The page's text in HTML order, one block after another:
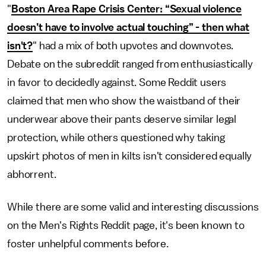
" Boston Area Rape Crisis Center: “Sexual violence
doesn’t have to involve actual touching” - then what
isn't?" had a mix of both upvotes and downvotes.
Debate on the subreddit ranged from enthusiastically
in favor to decidedly against. Some Reddit users
claimed that men who show the waistband of their
underwear above their pants deserve similar legal
protection, while others questioned why taking
upskirt photos of men in kilts isn't considered equally
abhorrent.
While there are some valid and interesting discussions
on the Men's Rights Reddit page, it's been known to
foster unhelpful comments before.